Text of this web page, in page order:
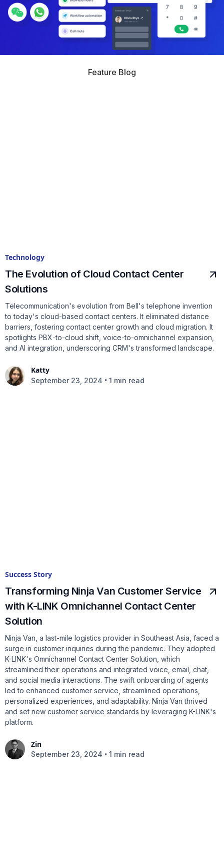
Feature Blog
Technology
The Evolution of Cloud Contact Center
Solutions
Telecommunication's evolution from Bell's telephone invention
to today's cloud-based contact centers. It eliminated distance
barriers, fostering contact center growth and cloud migration. It
spotlights PBX-to-cloud shift, voice-to-omnichannel expansion,
and AI integration, underscoring CRM's transformed landscape.
Katty
September 23, 2024 • 1 min read
Success Story
Transforming Ninja Van Customer Service
with K-LINK Omnichannel Contact Center
Solution
Ninja Van, a last-mile logistics provider in Southeast Asia, faced a
surge in customer inquiries during the pandemic. They adopted
K-LINK's Omnichannel Contact Center Solution, which
streamlined their operations and integrated voice, email, chat,
and social media interactions. The swift onboarding of agents
led to enhanced customer service, streamlined operations,
personalized experiences, and adaptability. Ninja Van thrived
and set new customer service standards by leveraging K-LINK's
platform.
Zin
September 23, 2024 • 1 min read